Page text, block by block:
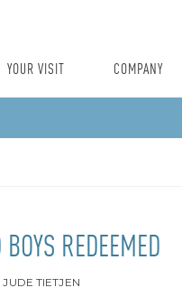
YOUR VISIT COMPANY
REDEEMED
JUDE TIETJEN